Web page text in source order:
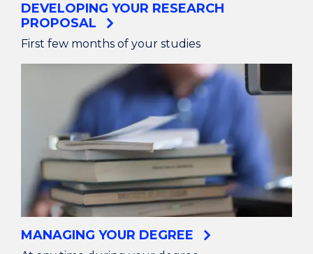
DEVELOPING YOUR RESEARCH
PROPOSAL
First few months of your studies
MANAGING YOUR DEGREE